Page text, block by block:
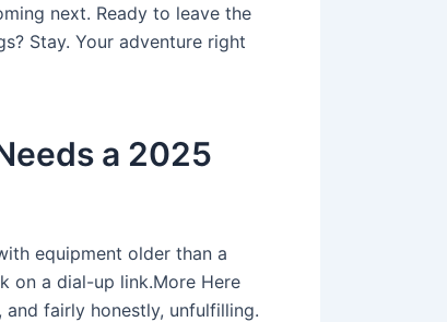
next. Ready to leave the
Stay. Your adventure right
a 2025
equipment older than a
on a dial-up link.More Here
fairly honestly, unfulfilling.